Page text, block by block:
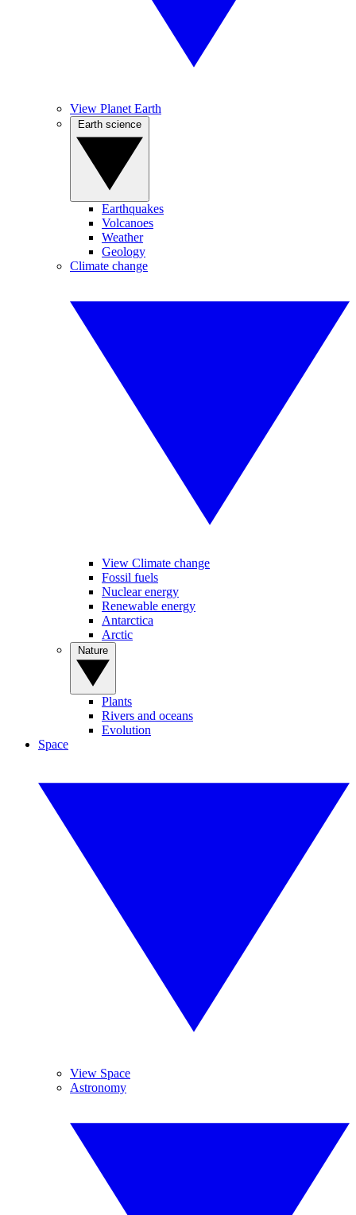
View Planet Earth
Earthquakes
Volcanoes
Weather
Geology
Climate change
View Climate change
Fossil fuels
Nuclear energy
Renewable energy
Antarctica
Arctic
Plants
Rivers and oceans
Evolution
Space
View Space
Astronomy